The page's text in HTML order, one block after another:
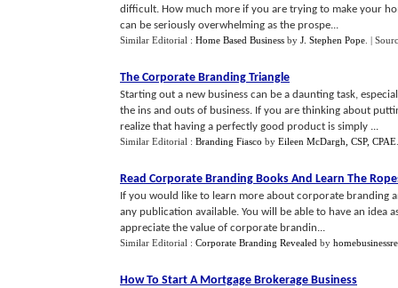
difficult. How much more if you are trying to make your
can be seriously overwhelming as the prospe...
Similar Editorial : Home Based Business by J. Stephen Pope |
The Corporate Branding Triangle
Starting out a new business can be a daunting task,
the ins and outs of business. If you are thinking about
realize that having a perfectly good product is simply ...
Similar Editorial : Branding Fiasco by Eileen McDargh, CSP, CPAE
Read Corporate Branding Books And Learn The
If you would like to learn more about corporate branding
any publication available. You will be able to have an
appreciate the value of corporate brandin...
Similar Editorial : Corporate Branding Revealed by
How To Start A Mortgage Brokerage Business